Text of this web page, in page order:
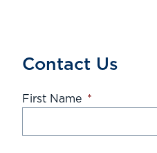
Contact Us
First Name *